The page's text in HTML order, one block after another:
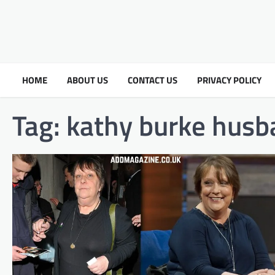
HOME ABOUT US CONTACT US PRIVACY POLICY
Tag: kathy burke